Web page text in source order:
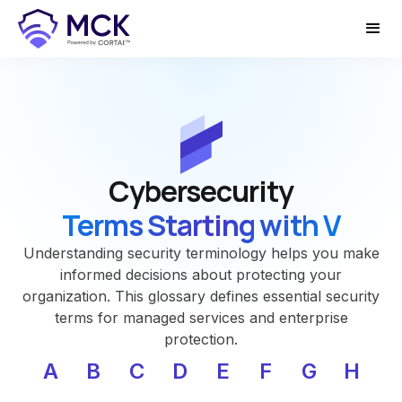
Cybersecurity
Terms Starting with V
Understanding security terminology helps you make
informed decisions about protecting your
organization. This glossary defines essential security
terms for managed services and enterprise
protection.
A B C D E F G
H